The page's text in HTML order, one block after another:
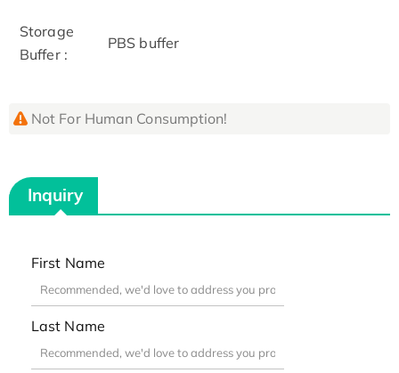
Storage
Buffer :
PBS buffer
Not For Human Consumption!
Inquiry
First Name
Last Name